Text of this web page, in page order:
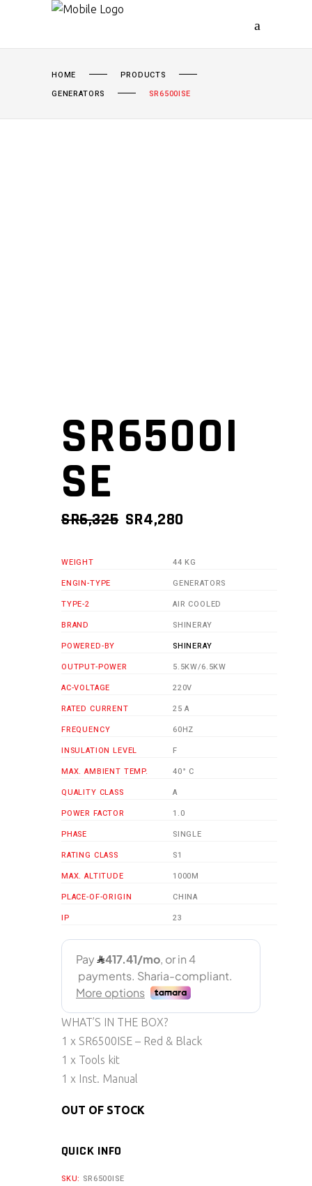
HOME
PRODUCTS
GENERATORS
SR6500ISE
SR6500I
SE
SR6,325 ORIGINAL
SR6,325.
SR4,280
SR4,280.
WEIGHT
44 KG
ENGIN-TYPE
GENERATORS
TYPE-2
AIR COOLED
BRAND
SHINERAY
POWERED-BY
SHINERAY
OUTPUT-POWER
5.5KW/6.5KW
AC-VOLTAGE
220V
RATED CURRENT
25 A
FREQUENCY
60HZ
INSULATION LEVEL
F
MAX. AMBIENT TEMP.
40° C
QUALITY CLASS
A
POWER FACTOR
1.0
PHASE
SINGLE
RATING CLASS
S1
MAX. ALTITUDE
1000M
PLACE-OF-ORIGIN
CHINA
IP
23
WHAT’S IN THE BOX?
1 x SR6500ISE – Red & Black
1 x Tools kit
1 x Inst. Manual
OUT OF STOCK
QUICK INFO
SKU: SR6500ISE